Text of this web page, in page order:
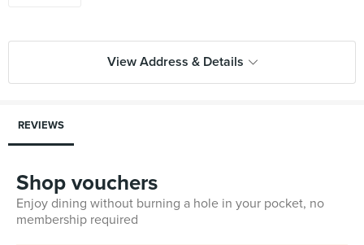
View Address & Details
REVIEWS
Shop vouchers
Enjoy dining without burning a hole in your pocket, no
membership required